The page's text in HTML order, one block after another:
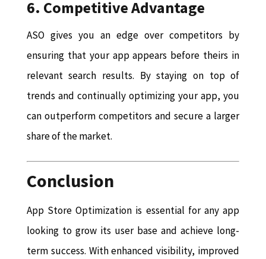
6. Competitive Advantage
ASO gives you an edge over competitors by
ensuring that your app appears before theirs in
relevant search results. By staying on top of
trends and continually optimizing your app, you
can outperform competitors and secure a larger
share of the market.
Conclusion
App Store Optimization is essential for any app
looking to grow its user base and achieve long-
term success. With enhanced visibility, improved